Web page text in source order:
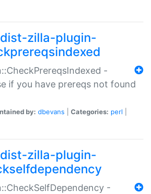
zilla-plugin-
-
if you have prereqs not found
by: dbevans Categories: perl
zilla-plugin-
-